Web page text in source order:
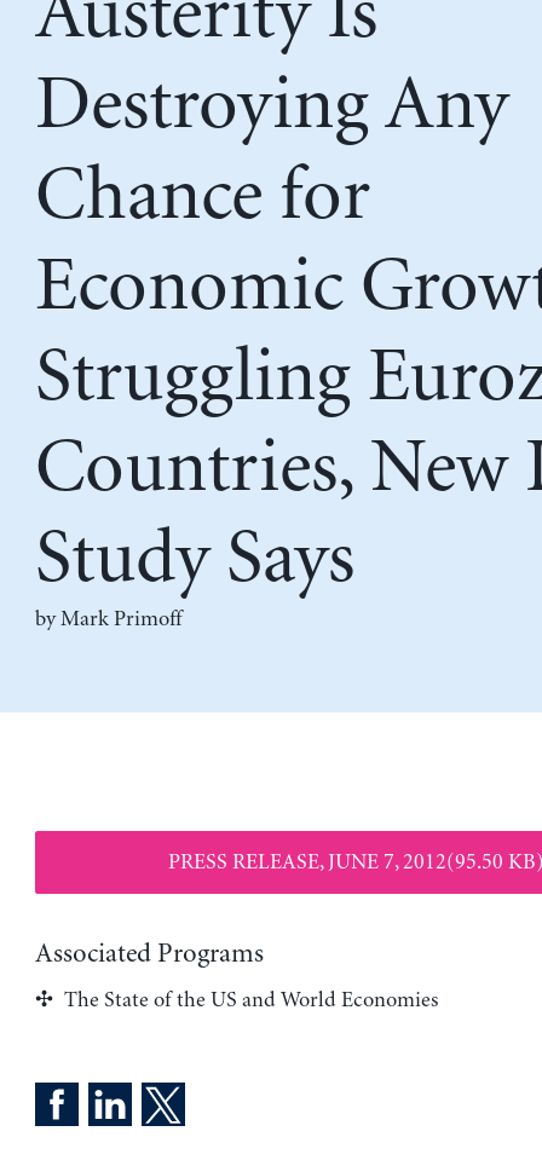
Destroying Any
Chance for
Economic
Struggling
Countries, New
Study Says
byMark Primoff
PRESS RELEASE, JUNE 7, 2012(95.50
Associated Programs
The State of the US and World Economies